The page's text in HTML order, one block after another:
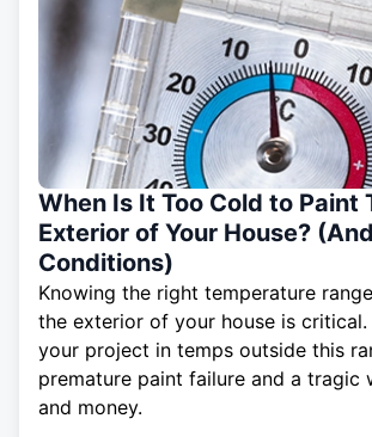
When Is It Too Cold to Paint
Exterior of Your House?
Conditions)
Knowing the right temperature
the exterior of your house is
your project in temps outside this
premature paint failure and a tragic
and money.